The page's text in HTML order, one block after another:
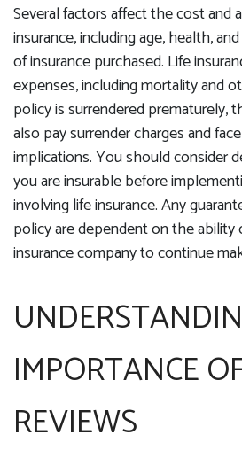
Several factors affect the cost and
insurance, including age, health,
of insurance purchased. Life
expenses, including mortality and
policy is surrendered prematurely,
also pay surrender charges and
implications. You should consider
you are insurable before
involving life insurance. Any
policy are dependent on the ability
insurance company to continue
IMPORTANCE
REVIEWS